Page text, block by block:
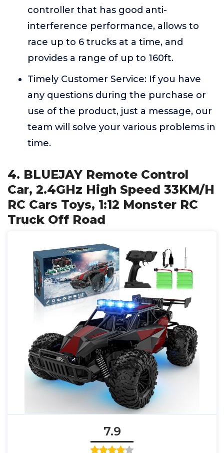
controller that has good anti-
interference performance, allows to
race up to 6 trucks at a time, and
provides a range of up to 160ft.
Timely Customer Service: If you have
any questions during the purchase or
use of the product, just a message, our
team will solve your various problems in
time.
4. BLUEJAY Remote Control
Car, 2.4GHz High Speed 33KM/H
RC Cars Toys, 1:12 Monster RC
Truck Off Road
7.9